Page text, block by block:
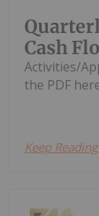
Cash
Activities/
the PDF
Keep